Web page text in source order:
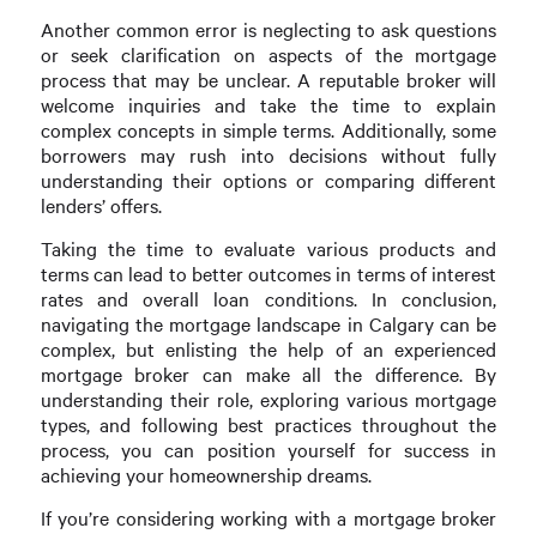
Another common error is neglecting to ask questions
or seek clarification on aspects of the mortgage
process that may be unclear. A reputable broker will
welcome inquiries and take the time to explain
complex concepts in simple terms. Additionally, some
borrowers may rush into decisions without fully
understanding their options or comparing different
lenders’ offers.
Taking the time to evaluate various products and
terms can lead to better outcomes in terms of interest
rates and overall loan conditions. In conclusion,
navigating the mortgage landscape in Calgary can be
complex, but enlisting the help of an experienced
mortgage broker can make all the difference. By
understanding their role, exploring various mortgage
types, and following best practices throughout the
process, you can position yourself for success in
achieving your homeownership dreams.
If you’re considering working with a mortgage broker